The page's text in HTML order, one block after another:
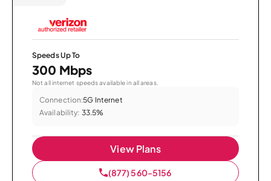
Speeds Up To
300 Mbps
Not all internet speeds available in all areas.
Connection:5G Internet
Availability: 33.5%
View Plans
(877) 560-5156